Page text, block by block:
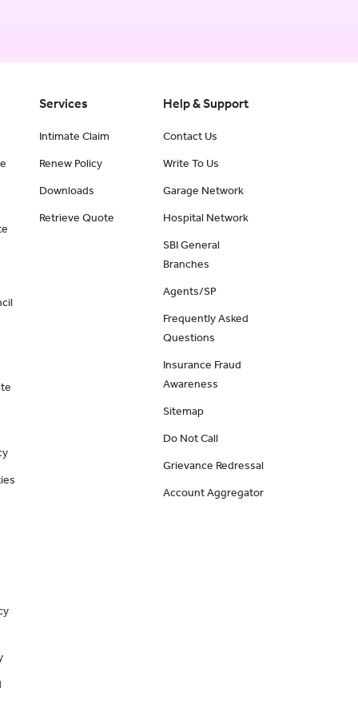
Services
Intimate Claim
Renew Policy
Downloads
Retrieve Quote
Help & Support
Contact Us
Write To Us
Garage Network
Hospital Network
SBI General
Branches
Agents/SP
Frequently Asked
Questions
Insurance Fraud
Awareness
Sitemap
Do Not Call
Grievance Redressal
Account Aggregator